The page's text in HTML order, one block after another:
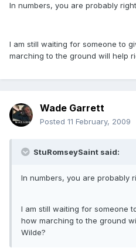
In numbers, you are probably
I am still waiting for someone to
marching to the ground will help
Wade Garrett
Posted 11 February, 2009
StuRomseySaint said:
In numbers, you are probably
I am still waiting for someone
how marching to the ground
Wilde?